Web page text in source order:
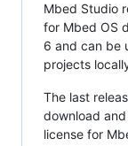
Mbed Studio
for Mbed OS
6 and can be
projects
The last
download
license for